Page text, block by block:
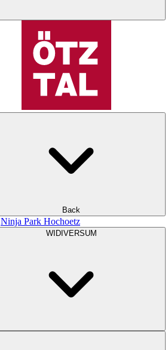
Back
Ninja Park Hochoetz
WIDIVERSUM